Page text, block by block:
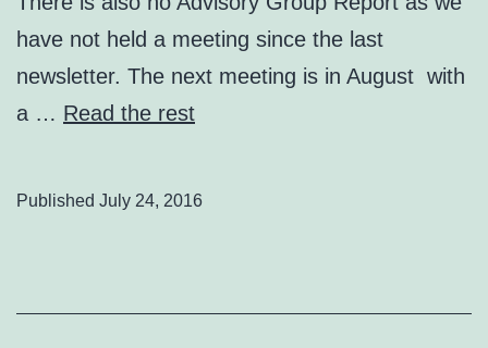
have not held a meeting since the last
newsletter. The next meeting is in August with
a … Read the rest
Published July 24, 2016